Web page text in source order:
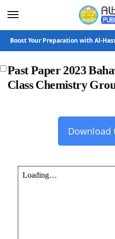
Boost Your Preparation with Al-
Past Paper 2023
Class Chemistry
Download